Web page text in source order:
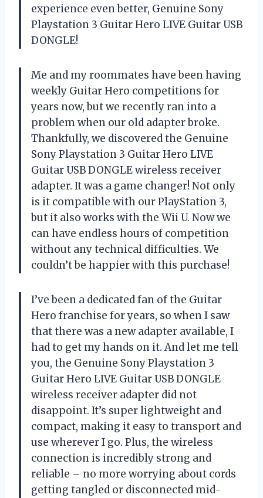
experience even better, Genuine Sony
Playstation 3 Guitar Hero LIVE Guitar USB
DONGLE!
Me and my roommates have been having
weekly Guitar Hero competitions for
years now, but we recently ran into a
problem when our old adapter broke.
Thankfully, we discovered the Genuine
Sony Playstation 3 Guitar Hero LIVE
Guitar USB DONGLE wireless receiver
adapter. It was a game changer! Not only
is it compatible with our PlayStation 3,
but it also works with the Wii U. Now we
can have endless hours of competition
without any technical difficulties. We
couldn’t be happier with this purchase!
I’ve been a dedicated fan of the Guitar
Hero franchise for years, so when I saw
that there was a new adapter available, I
had to get my hands on it. And let me tell
you, the Genuine Sony Playstation 3
Guitar Hero LIVE Guitar USB DONGLE
wireless receiver adapter did not
disappoint. It’s super lightweight and
compact, making it easy to transport and
use wherever I go. Plus, the wireless
connection is incredibly strong and
reliable – no more worrying about cords
getting tangled or disconnected mid-